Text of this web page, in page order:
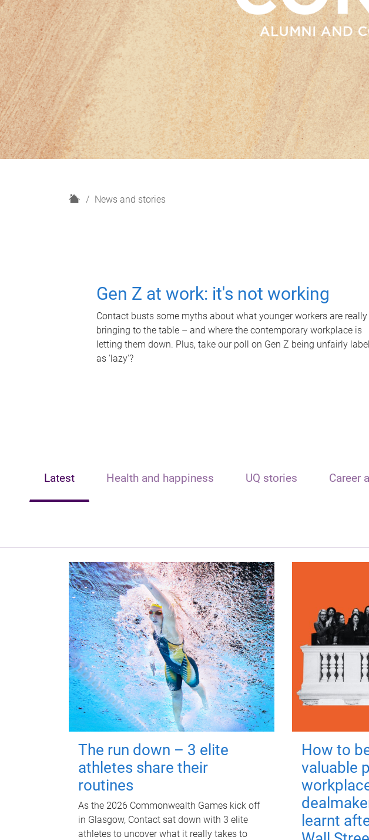
H
News and stories
Gen Z at work: it's not working
Contact busts some myths about what younger workers are really
bringing to the table – and where the contemporary workplace is
letting them down. Plus, take our poll on Gen Z being unfairly
as 'lazy'?
Latest Health and happiness UQ stories Career
The run down – 3 elite
athletes share their
routines
As the 2026 Commonwealth Games kick off
in Glasgow, Contact sat down with 3 elite
athletes to uncover what it really takes to
How to
valuable
learnt